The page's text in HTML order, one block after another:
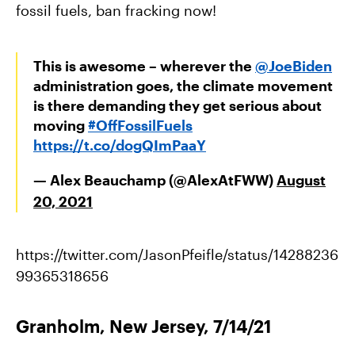
fossil fuels, ban fracking now!
This is awesome – wherever the @JoeBiden
administration goes, the climate movement
is there demanding they get serious about
moving#OffFossilFuels
https://t.co/dogQImPaaY
— Alex Beauchamp (@AlexAtFWW)August
20, 2021
https://twitter.com/JasonPfeifle/status/14288236
99365318656
Granholm, New Jersey, 7/14/21